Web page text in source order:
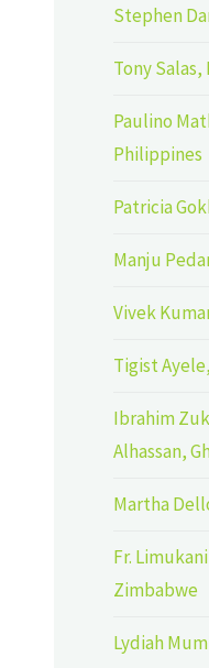
Stephen
Tony
Paulino
Philippines
Patricia
Manju
Vivek
Tigist
Ibrahim
Alhassan,
Martha
Fr.
Zimbabwe
Lydiah